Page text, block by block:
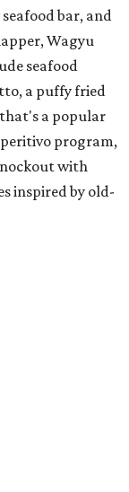
bar, and
Wagyu
seafood
a puffy fried
a popular
program,
with
inspired by old-